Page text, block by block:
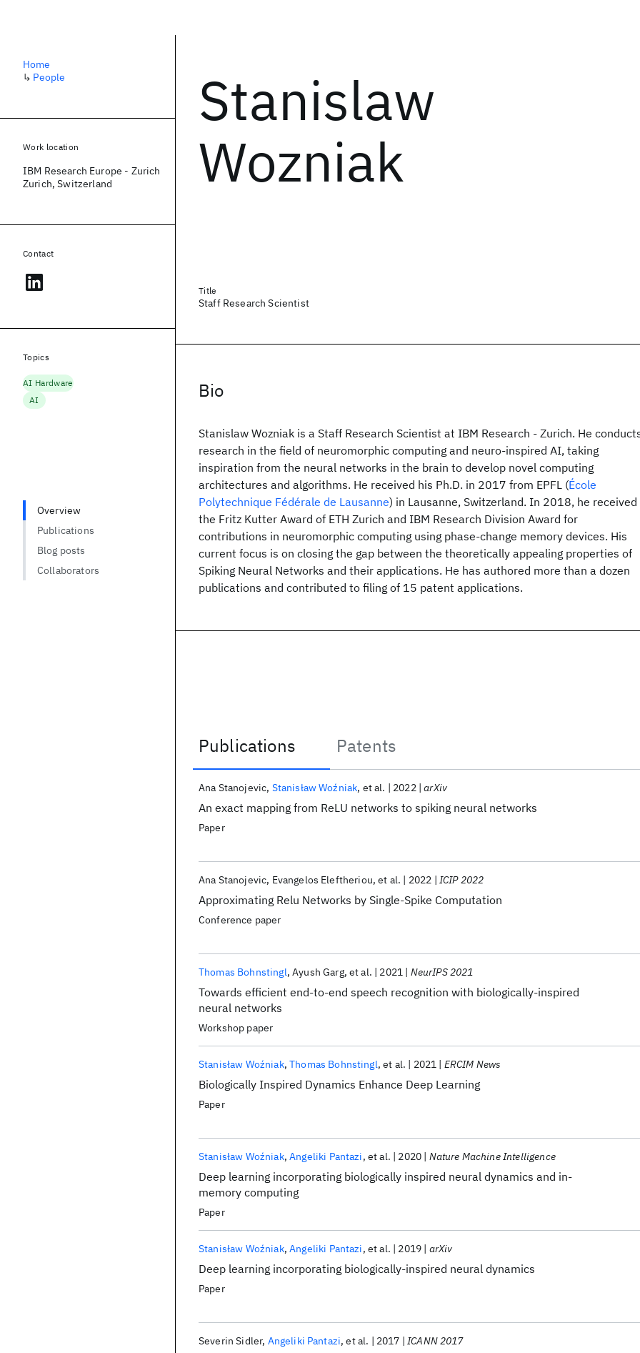
Stanislaw
Wozniak
Title
Staff Research Scientist
Bio
Stanislaw Wozniak is a Staff Research Scientist at IBM Research - Zurich. He
research in the field of neuromorphic computing and neuro-inspired AI, taking
inspiration from the neural networks in the brain to develop novel computing
architectures and algorithms. He received his Ph.D. in 2017 from EPFL (École
Polytechnique Fédérale de Lausanne) in Lausanne, Switzerland. In 2018, he received
the Fritz Kutter Award of ETH Zurich and IBM Research Division Award for
contributions in neuromorphic computing using phase-change memory devices. His
current focus is on closing the gap between the theoretically appealing properties of
Spiking Neural Networks and their applications. He has authored more than a dozen
publications and contributed to filing of 15 patent applications.
Publications
Patents
Publications
An exact mapping from ReLU networks to spiking neural networks
Ana Stanojevic Stanisław Woźniak et al. 2022 arXiv
Paper
Approximating Relu Networks by Single-Spike Computation
Ana Stanojevic Evangelos Eleftheriou et al. 2022 ICIP 2022
Conference paper
Towards efficient end-to-end speech recognition with biologically-inspired
neural networks
Thomas Bohnstingl Ayush Garg et al. 2021 NeurIPS 2021
Workshop paper
Biologically Inspired Dynamics Enhance Deep Learning
Stanisław Woźniak Thomas Bohnstingl et al. 2021 ERCIM News
Paper
Deep learning incorporating biologically inspired neural dynamics and in-
memory computing
Stanisław Woźniak Angeliki Pantazi et al. 2020 Nature Machine Intelligence
Paper
Deep learning incorporating biologically-inspired neural dynamics
Stanisław Woźniak Angeliki Pantazi et al. 2019 arXiv
Paper
Severin Sidler Angeliki Pantazi et al. 2017 ICANN 2017
Home
↳ People
Work location
IBM Research Europe - Zurich
Zurich, Switzerland
Contact
Topics
AI Hardware
AI
Overview
Publications
Blog posts
Collaborators